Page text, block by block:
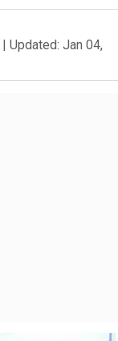
| Updated: Jan 04,